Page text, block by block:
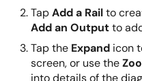
TapAdd a Railto
Add an Outputto
Tap the Expand icon
screen, or use the
into details of the